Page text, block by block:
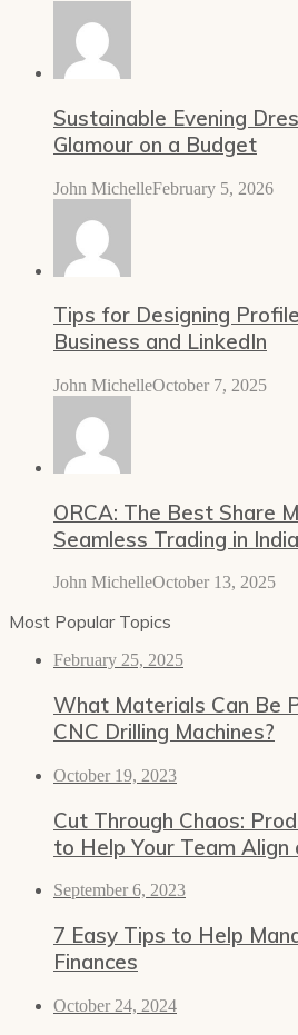
Sustainable Evening
Glamour on a Budget
John MichelleFebruary 5, 2026
Tips for Designing
Business and LinkedIn
John MichelleOctober 7, 2025
ORCA: The Best Share
Seamless Trading in India
John MichelleOctober 13, 2025
Most Popular Topics
February 25, 2025
What Materials Can Be
CNC Drilling Machines?
October 19, 2023
Cut Through Chaos:
to Help Your Team Align
September 6, 2023
7 Easy Tips to Help
Finances
October 24, 2024